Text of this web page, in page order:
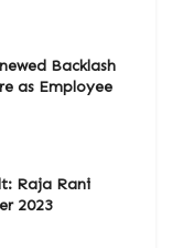
Backlash
as Employee
Raja Rani
2023